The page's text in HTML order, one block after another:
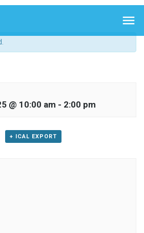

@ 10:00 am - 2:00 pm
+ ICAL EXPORT